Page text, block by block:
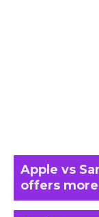
Apple vs
offers